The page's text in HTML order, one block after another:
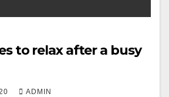
to relax after a busy
ADMIN